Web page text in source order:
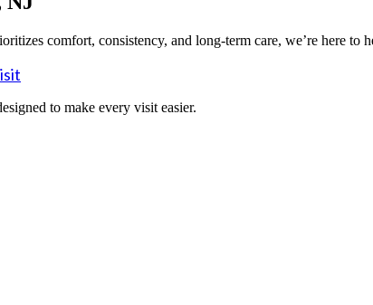
comfort, consistency, and long-term care, we’re here to
to make every visit easier.